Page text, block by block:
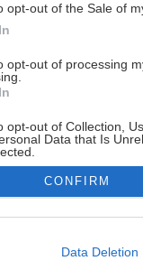
opt-out of the Sale of
opt-out of processing
opt-out of Collection,
Data that Is
allow Google to
CONFIRM
Data Deletion